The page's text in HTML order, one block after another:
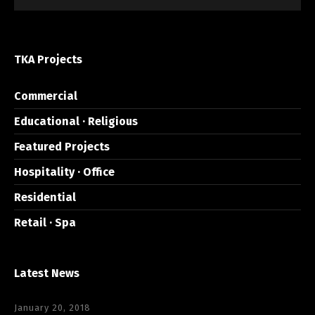
TKA Projects
Commercial
Educational · Religious
Featured Projects
Hospitality · Office
Residential
Retail · Spa
Latest News
January 20, 2018